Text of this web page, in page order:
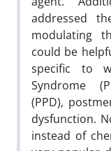
addressed
modulating
could be
specific to
Syndrome
(PPD),
dysfunction.
instead of